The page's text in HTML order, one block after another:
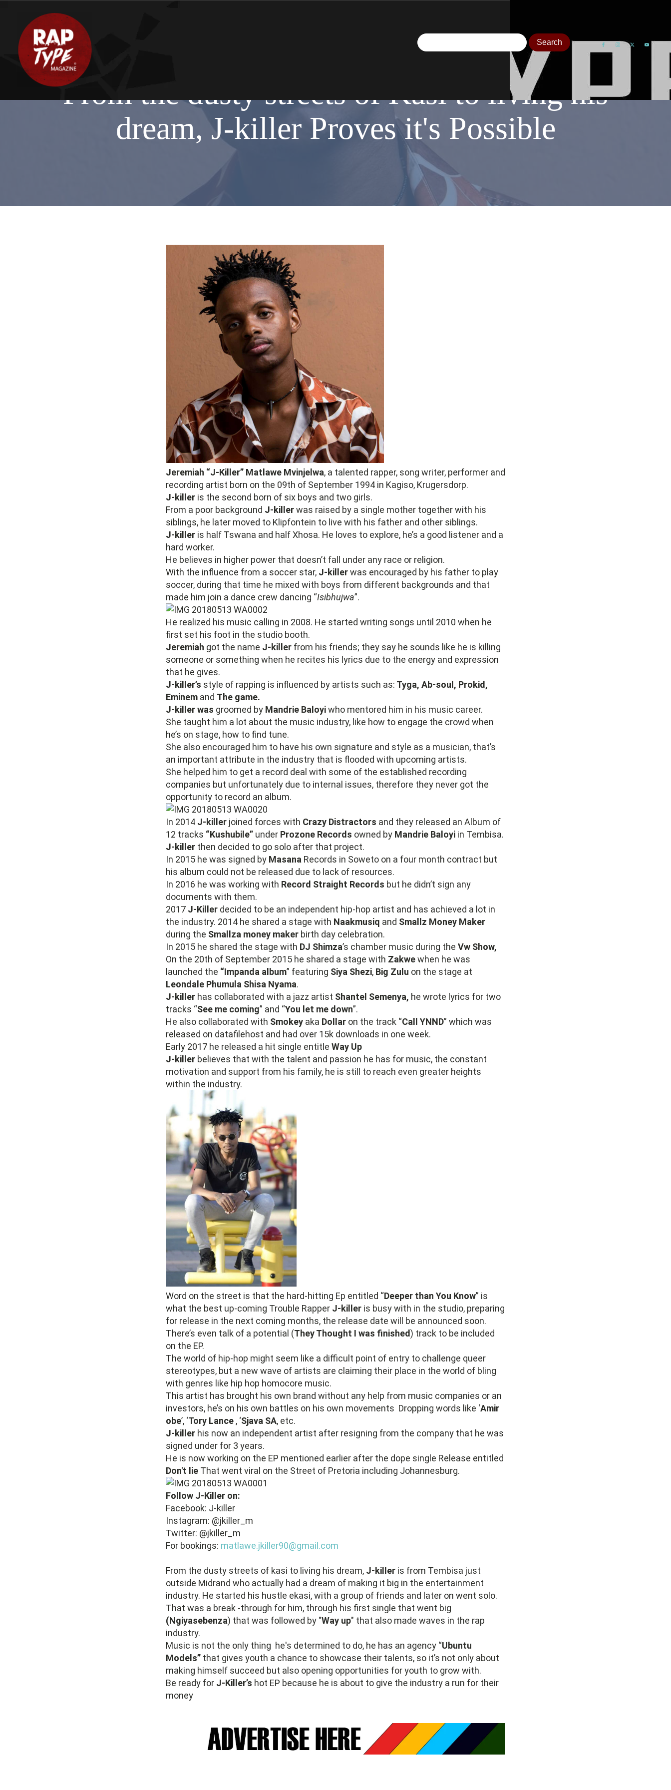
From the dusty streets of Kasi to living his
dream‬, J-killer Proves it's Possible
Jeremiah “J-Killer” Matlawe Mvinjelwa, a talented rapper, song writer, performer and
recording artist born on the 09th of September 1994 in Kagiso, Krugersdorp.
J-killer is the second born of six boys and two girls.
From a poor background J-killerwas raised by a single mother together with his
siblings, he later moved to Klipfontein to live with his father and other siblings.
J-killer is half Tswana and half Xhosa. He loves to explore, he’s a good listener and a
hard worker.
He believes in higher power that doesn’t fall under any race or religion.
With the influence from a soccer star, J-killerwas encouraged by his father to play
soccer, during that time he mixed with boys from different backgrounds and that
made him join a dance crew dancing “Isibhujwa”.
He realized his music calling in 2008. He started writing songs until 2010 when he
first set his foot in the studio booth.
Jeremiah got the name J-killer from his friends; they say he sounds like he is killing
someone or something when he recites his lyrics due to the energy and expression
that he gives.
J-killer’s style of rapping is influenced by artists such as: Tyga, Ab-soul, Prokid,
Eminem and The game.
J-killer was groomed by Mandrie Baloyiwho mentored him in his music career.
She taught him a lot about the music industry, like how to engage the crowd when
he’s on stage, how to find tune.
She also encouraged him to have his own signature and style as a musician, that’s
an important attribute in the industry that is flooded with upcoming artists.
She helped him to get a record deal with some of the established recording
companies but unfortunately due to internal issues, therefore they never got the
opportunity to record an album.
In 2014 J-killer joined forces with Crazy Distractors and they released an Album of
12 tracks “Kushubile” under Prozone Records owned by Mandrie Baloyi in Tembisa.
J-killer then decided to go solo after that project.
In 2015 he was signed by Masana Records in Soweto on a four month contract but
his album could not be released due to lack of resources.
In 2016 he was working with Record Straight Records but he didn’t sign any
documents with them.
2017 J-Killer decided to be an independent hip-hop artist and has achieved a lot in
the industry. 2014 he shared a stage with Naakmusiq and Smallz Money Maker
during the Smallza money maker birth day celebration.
In 2015 he shared the stage with DJ Shimza’s chamber music during the Vw Show,
On the 20th of September 2015 he shared a stage with Zakwewhen he was
launched the “Impanda album” featuring Siya Shezi, Big Zulu on the stage at
Leondale Phumula Shisa Nyama.
J-killer has collaborated with a jazz artist Shantel Semenya, he wrote lyrics for two
tracks “See me coming” and “You let me down”.
He also collaborated with Smokey aka Dollar on the track “Call YNND” which was
released on datafilehost and had over 15k downloads in one week.
Early 2017 he released a hit single entitle Way Up
J-killer believes that with the talent and passion he has for music, the constant
motivation and support from his family, he is still to reach even greater heights
within the industry.
Word on the street is that the hard-hitting Ep entitled “Deeper than You Know” is
what the best up-coming Trouble Rapper J-killer is busy with in the studio, preparing
for release in the next coming months, the release date will be announced soon.
There’s even talk of a potential (They Thought I was finished) track to be included
on the EP.
The world of hip-hop might seem like a difficult point of entry to challenge queer
stereotypes, but a new wave of artists are claiming their place in the world of bling
with genres like hip hop homocore music.
This artist has brought his own brand without any help from music companies or an
investors, he’s on his own battles on his own movements Dropping words like ‘Amir
obe’, ‘Tory Lance , ‘Sjava SA, etc.
J-killer his now an independent artist after resigning from the company that he was
signed under for 3 years.
He is now working on the EP mentioned earlier after the dope single Release entitled
Don't lie That went viral on the Street of Pretoria including Johannesburg.
Follow J-Killer on:
Facebook: J-killer
Instagram: @jkiller_m
Twitter: @jkiller_m
For bookings: matlawe.jkiller90@gmail.com
From the dusty streets of kasi to living his dream, J-killer is from Tembisa just
outside Midrand who actually had a dream of making it big in the entertainment
industry. He started his hustle ekasi, with a group of friends and later on went solo.
That was a break -through for him, through his first single that went big
(Ngiyasebenza) that was followed by "Way up" that also made waves in the rap
industry.
Music is not the only thing he's determined to do, he has an agency “Ubuntu
Models” that gives youth a chance to showcase their talents, so it’s not only about
making himself succeed but also opening opportunities for youth to grow with.
Be ready for J-Killer’s hot EP because he is about to give the industry a run for their
money